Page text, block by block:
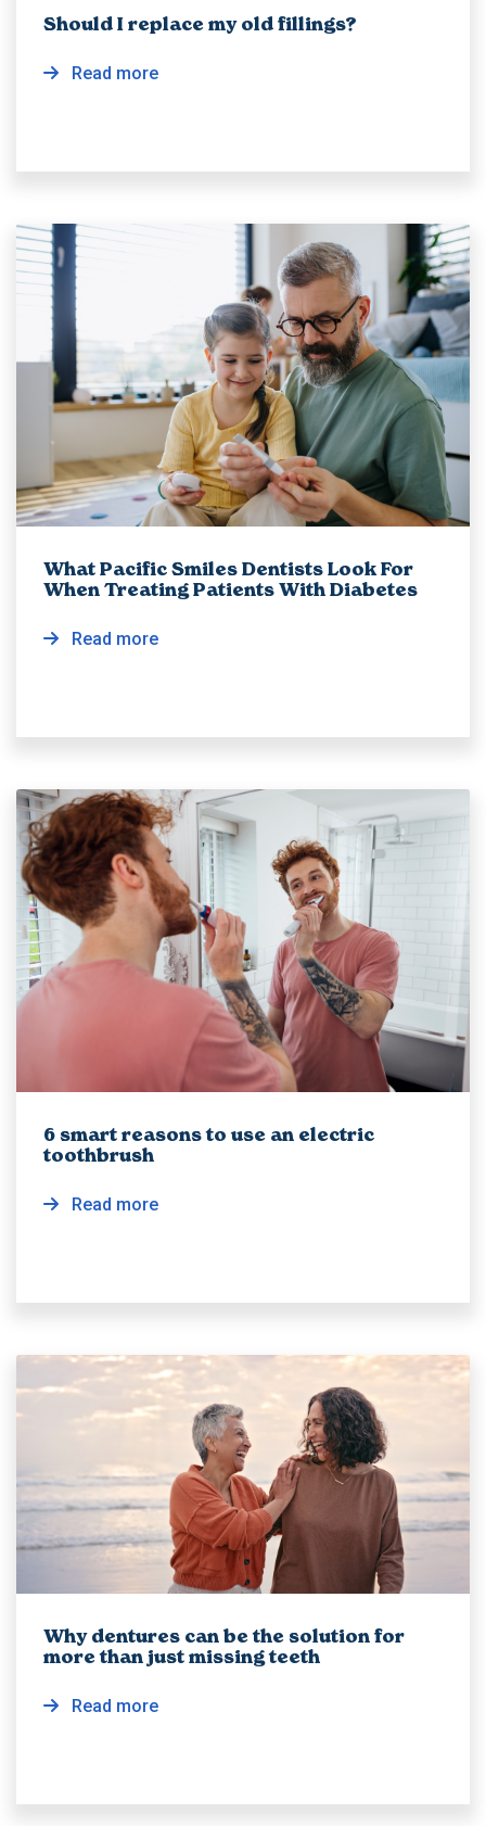
Should I replace my old fillings?
Read more
What Pacific Smiles Dentists Look For
When Treating Patients With Diabetes
Read more
6 smart reasons to use an electric
toothbrush
Read more
Why dentures can be the solution for
more than just missing teeth
Read more